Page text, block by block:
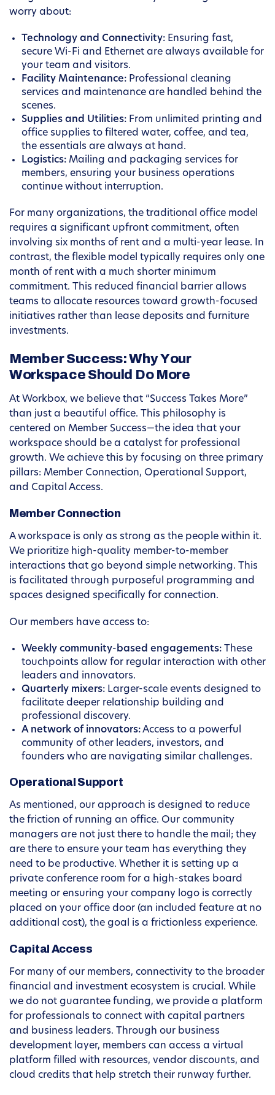
worry about:
Technology and Connectivity: Ensuring fast,
secure Wi-Fi and Ethernet are always available for
your team and visitors.
Facility Maintenance: Professional cleaning
services and maintenance are handled behind the
scenes.
Supplies and Utilities: From unlimited printing and
office supplies to filtered water, coffee, and tea,
the essentials are always at hand.
Logistics: Mailing and packaging services for
members, ensuring your business operations
continue without interruption.
For many organizations, the traditional office model
requires a significant upfront commitment, often
involving six months of rent and a multi-year lease. In
contrast, the flexible model typically requires only one
month of rent with a much shorter minimum
commitment. This reduced financial barrier allows
teams to allocate resources toward growth-focused
initiatives rather than lease deposits and furniture
investments.
Member Success: Why Your
Workspace Should Do More
At Workbox, we believe that “Success Takes More”
than just a beautiful office. This philosophy is
centered on Member Success—the idea that your
workspace should be a catalyst for professional
growth. We achieve this by focusing on three primary
pillars: Member Connection, Operational Support,
and Capital Access.
Member Connection
A workspace is only as strong as the people within it.
We prioritize high-quality member-to-member
interactions that go beyond simple networking. This
is facilitated through purposeful programming and
spaces designed specifically for connection.
Our members have access to:
Weekly community-based engagements: These
touchpoints allow for regular interaction with other
leaders and innovators.
Quarterly mixers: Larger-scale events designed to
facilitate deeper relationship building and
professional discovery.
A network of innovators:Access to a powerful
community of other leaders, investors, and
founders who are navigating similar challenges.
Operational Support
As mentioned, our approach is designed to reduce
the friction of running an office. Our community
managers are not just there to handle the mail; they
are there to ensure your team has everything they
need to be productive. Whether it is setting up a
private conference room for a high-stakes board
meeting or ensuring your company logo is correctly
placed on your office door (an included feature at no
additional cost), the goal is a frictionless experience.
Capital Access
For many of our members, connectivity to the broader
financial and investment ecosystem is crucial. While
we do not guarantee funding, we provide a platform
for professionals to connect with capital partners
and business leaders. Through our business
development layer, members can access a virtual
platform filled with resources, vendor discounts, and
cloud credits that help stretch their runway further.